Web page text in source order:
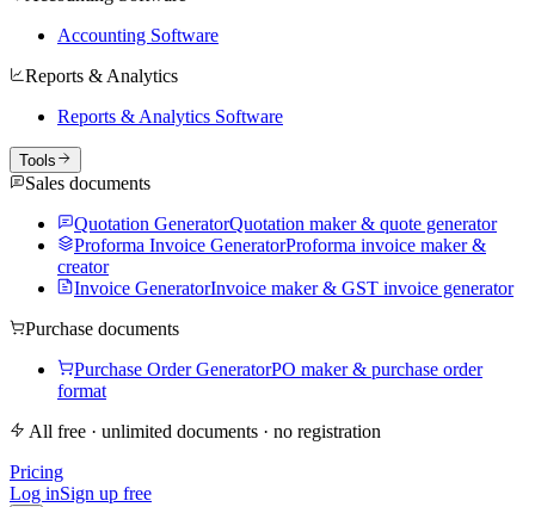
Accounting Software
Reports & Analytics
Reports & Analytics Software
Tools
Sales documents
Quotation GeneratorQuotation maker & quote generator
Proforma Invoice GeneratorProforma invoice maker &
creator
Invoice GeneratorInvoice maker & GST invoice generator
Purchase documents
Purchase Order GeneratorPO maker & purchase order
format
All free · unlimited documents · no registration
Pricing
Log inSign up free